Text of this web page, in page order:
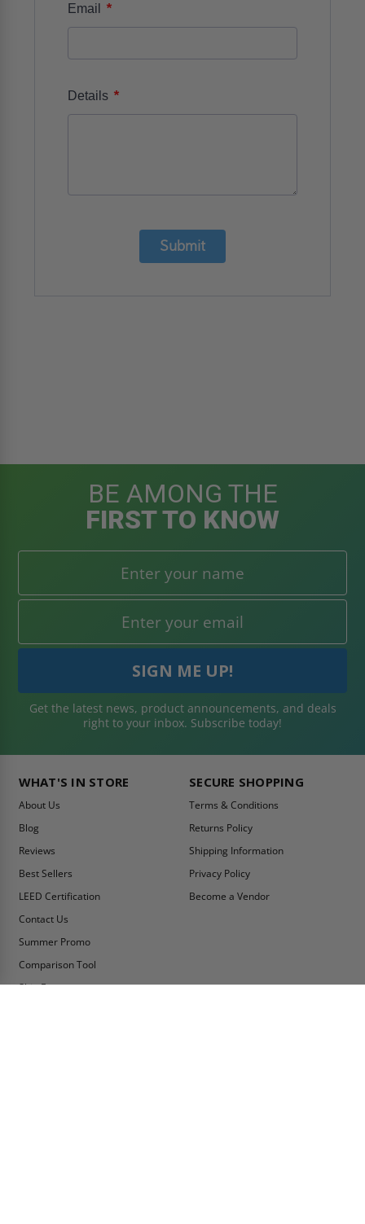
Email *
Details *
Submit
BE AMONG THE
FIRST TO KNOW
Get the latest news, product announcements, and deals
right to your inbox. Subscribe today!
WHAT'S IN STORE
About Us
Blog
Reviews
Best Sellers
LEED Certification
Contact Us
Summer Promo
Comparison Tool
Ship Fast
SECURE SHOPPING
Terms & Conditions
Returns Policy
Shipping Information
Privacy Policy
Become a Vendor